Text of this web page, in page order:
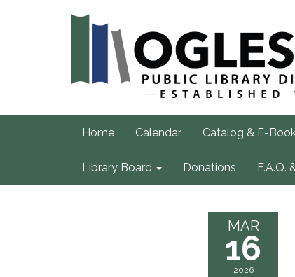
Home Calendar Catalog & E-
Library Board Donations F.A.Q.
MAR
16
2026